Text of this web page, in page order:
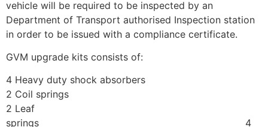
vehicle will be required to be inspected by an
Department of Transport authorised Inspection station
in order to be issued with a compliance certificate.
GVM upgrade kits consists of:
4 Heavy duty shock absorbers
2 Coil springs
2 Leaf
springs 4